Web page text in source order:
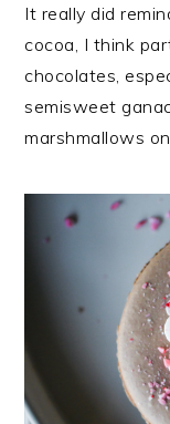
It really did
cocoa, I think
chocolates,
semisweet
marshmallows